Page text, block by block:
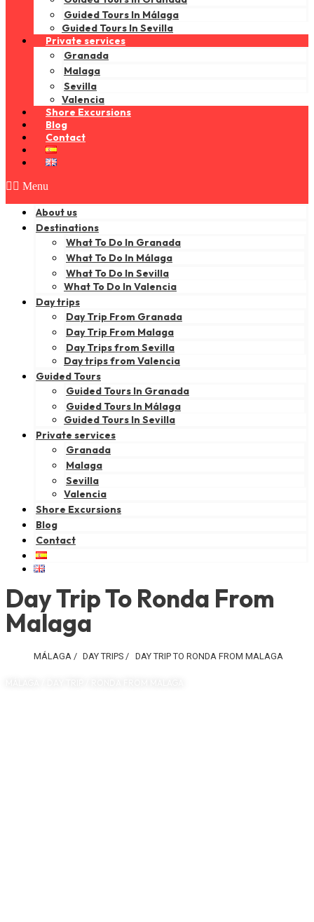
Guided Tours In Málaga
Guided Tours In Sevilla
Private services
Granada
Malaga
Sevilla
Valencia
Shore Excursions
Blog
Contact
Menu
About us
Destinations
What To Do In Granada
What To Do In Málaga
What To Do In Sevilla
What To Do In Valencia
Day trips
Day Trip From Granada
Day Trip From Malaga
Day Trips from Sevilla
Day trips from Valencia
Guided Tours
Guided Tours In Granada
Guided Tours In Málaga
Guided Tours In Sevilla
Private services
Granada
Malaga
Sevilla
Valencia
Shore Excursions
Blog
Contact
Day Trip To Ronda From
Malaga
MÁLAGA / DAY TRIPS / DAY TRIP TO RONDA FROM MALAGA